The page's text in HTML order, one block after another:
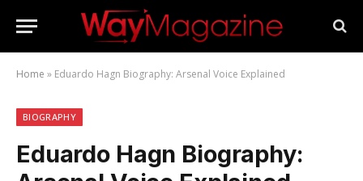
Home » Eduardo Hagn Biography: Arsenal Voice Explained
BIOGRAPHY
Eduardo Hagn Biography: